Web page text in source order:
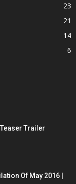
23
21
14
6
Trailer
Of May 2016 |